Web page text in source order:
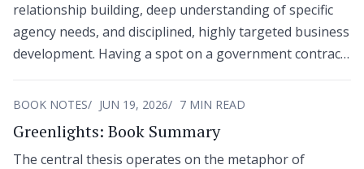
relationship building, deep understanding of specific
agency needs, and disciplined, highly targeted business
development. Having a spot on a government contract
guarantees.
BOOK NOTES JUN 19, 2026 7 MIN READ
Greenlights: Book Summary
The central thesis operates on the metaphor of